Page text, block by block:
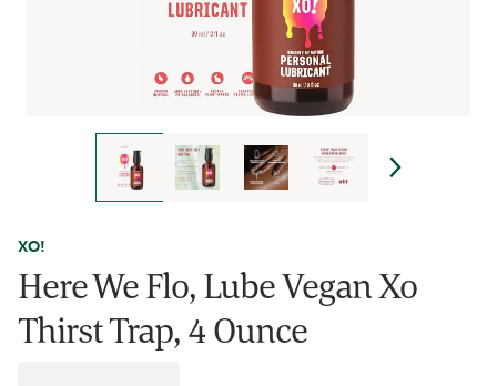
XO!
Here We Flo, Lube Vegan Xo
Thirst Trap, 4 Ounce